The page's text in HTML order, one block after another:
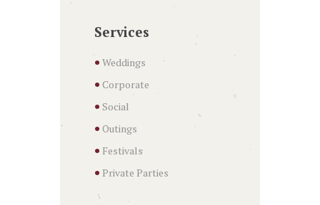
Services
Weddings
Corporate
Social
Outings
Festivals
Private Parties